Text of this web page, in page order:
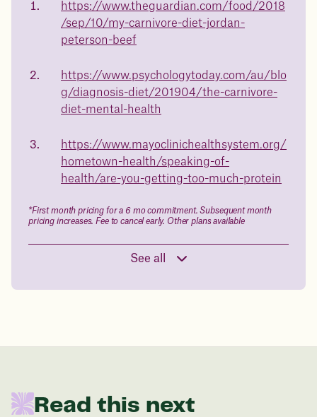
medicated weight loss?
Not sure if weight loss medication is right for you? Concerned
about side effects? Our team will explain how Juniper works
and what to expect - so you can make the best choice for your
Book a free call today
23%
body weight
Data sourced from 373,000 weight tracker entries in the
Juniper app
Drag the slider below to input
your start weight
136 lbs
https://www.theguardian.com/food/2018
/sep/10/my-carnivore-diet-jordan-
peterson-beef
https://www.psychologytoday.com/au/blo
g/diagnosis-diet/201904/the-carnivore-
diet-mental-health
https://www.mayoclinichealthsystem.org/
hometown-health/speaking-of-
health/are-you-getting-too-much-protein
*First month pricing for a 6 mo commitment. Subsequent month
pricing increases. Fee to cancel early. Other plans available
See all
Read this next